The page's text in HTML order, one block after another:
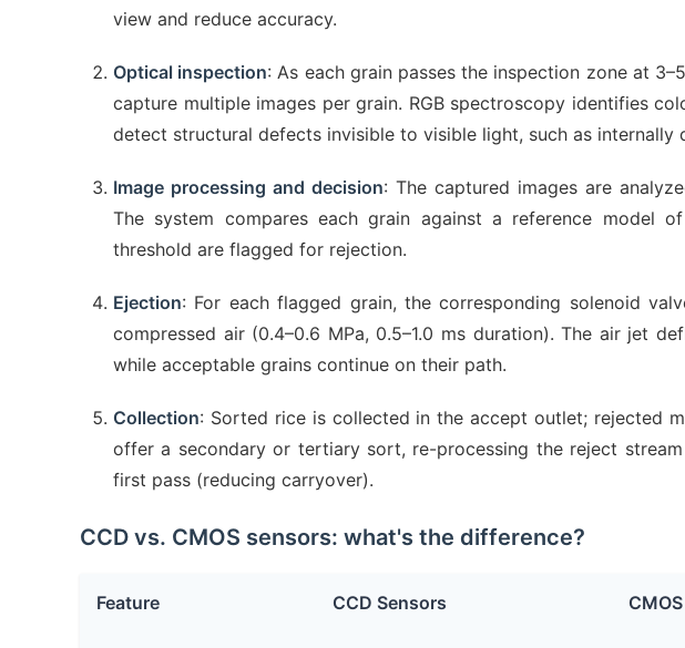
view and reduce accuracy.
Optical inspection: As each grain passes the inspection zone at
capture multiple images per grain. RGB spectroscopy identifies
detect structural defects invisible to visible light, such as internally
Image processing and decision: The captured images are
The system compares each grain against a reference model
threshold are flagged for rejection.
Ejection: For each flagged grain, the corresponding solenoid
compressed air (0.4–0.6 MPa, 0.5–1.0 ms duration). The air jet
while acceptable grains continue on their path.
Collection: Sorted rice is collected in the accept outlet; rejected
offer a secondary or tertiary sort, re-processing the reject
first pass (reducing carryover).
CCD vs. CMOS sensors: what's the difference?
Feature CCD Sensors